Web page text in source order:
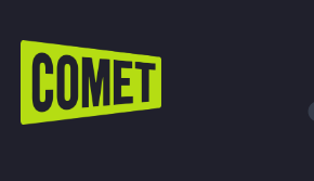
WATCH LIVE